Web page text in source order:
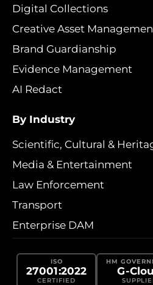
Digital Collections
Creative Asset
Brand Guardianship
Evidence Management
AI Redact
By Industry
Scientific, Cultural &
Media & Entertainment
Law Enforcement
Transport
Enterprise DAM
ISO
27001:2022
CERTIFIED
HM
G-